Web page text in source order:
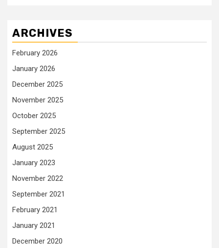
ARCHIVES
February 2026
January 2026
December 2025
November 2025
October 2025
September 2025
August 2025
January 2023
November 2022
September 2021
February 2021
January 2021
December 2020